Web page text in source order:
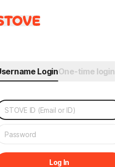
LoginOne-time login
Log In